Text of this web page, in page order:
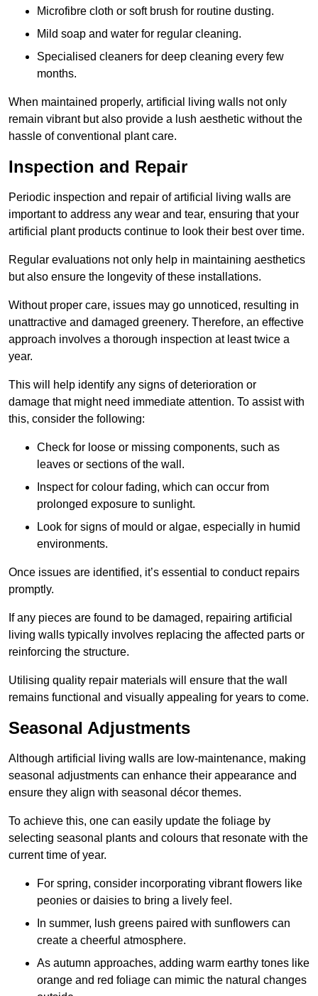
Microfibre cloth or soft brush for routine dusting.
Mild soap and water for regular cleaning.
Specialised cleaners for deep cleaning every few
months.
When maintained properly, artificial living walls not only
remain vibrant but also provide a lush aesthetic without the
hassle of conventional plant care.
Inspection and Repair
Periodic inspection and repair of artificial living walls are
important to address any wear and tear, ensuring that your
artificial plant products continue to look their best over time.
Regular evaluations not only help in maintaining aesthetics
but also ensure the longevity of these installations.
Without proper care, issues may go unnoticed, resulting in
unattractive and damaged greenery. Therefore, an effective
approach involves a thorough inspection at least twice a
year.
This will help identify any signs of deterioration or
damage that might need immediate attention. To assist with
this, consider the following:
Check for loose or missing components, such as
leaves or sections of the wall.
Inspect for colour fading, which can occur from
prolonged exposure to sunlight.
Look for signs of mould or algae, especially in humid
environments.
Once issues are identified, it’s essential to conduct repairs
promptly.
If any pieces are found to be damaged, repairing artificial
living walls typically involves replacing the affected parts or
reinforcing the structure.
Utilising quality repair materials will ensure that the wall
remains functional and visually appealing for years to come.
Seasonal Adjustments
Although artificial living walls are low-maintenance, making
seasonal adjustments can enhance their appearance and
ensure they align with seasonal décor themes.
To achieve this, one can easily update the foliage by
selecting seasonal plants and colours that resonate with the
current time of year.
For spring, consider incorporating vibrant flowers like
peonies or daisies to bring a lively feel.
In summer, lush greens paired with sunflowers can
create a cheerful atmosphere.
As autumn approaches, adding warm earthy tones like
orange and red foliage can mimic the natural changes